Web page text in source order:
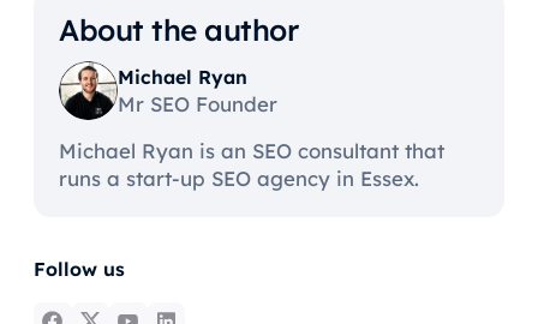
About the author
Michael Ryan
Mr SEO Founder
Michael Ryan is an SEO consultant that
runs a start-up SEO agency in Essex.
Follow us